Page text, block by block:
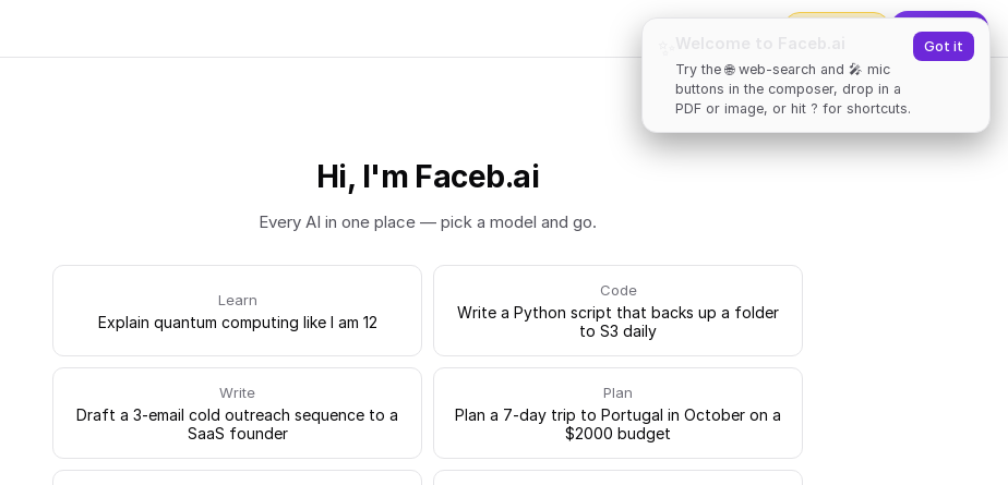
Try the 🌐 web-search and 🎤 mic
buttons in the composer, drop in a
PDF or image, or hit ? for shortcuts.
Got it
Upgrade
Hi, I'm Faceb.ai
Every AI in one place — pick a model and go.
Learn
Explain quantum computing like I am 12
Code
Write a Python script that backs up a folder
to S3 daily
Write
Draft a 3-email cold outreach sequence to a
SaaS founder
Plan
Plan a 7-day trip to Portugal in October on a
$2000 budget